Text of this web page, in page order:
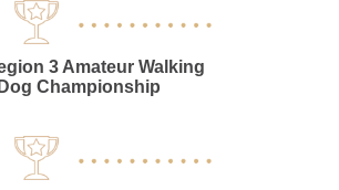
3 Amateur Walking
Championship